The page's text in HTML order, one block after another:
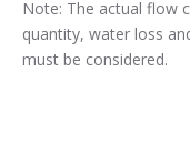
Note: The actual flow
quantity, water loss
must be considered.